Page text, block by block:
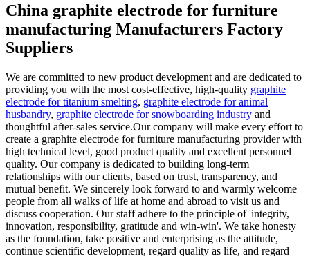
China graphite electrode for furniture
manufacturing Manufacturers Factory
Suppliers
We are committed to new product development and are dedicated to
providing you with the most cost-effective, high-quality graphite
electrode for titanium smelting, graphite electrode for animal
husbandry, graphite electrode for snowboarding industry and
thoughtful after-sales service.Our company will make every effort to
create a graphite electrode for furniture manufacturing provider with
high technical level, good product quality and excellent personnel
quality. Our company is dedicated to building long-term
relationships with our clients, based on trust, transparency, and
mutual benefit. We sincerely look forward to and warmly welcome
people from all walks of life at home and abroad to visit us and
discuss cooperation. Our staff adhere to the principle of 'integrity,
innovation, responsibility, gratitude and win-win'. We take honesty
as the foundation, take positive and enterprising as the attitude,
continue scientific development, regard quality as life, and regard